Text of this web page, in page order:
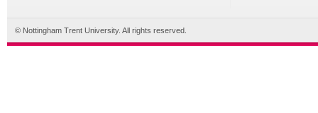
© Nottingham Trent University. All rights reserved.